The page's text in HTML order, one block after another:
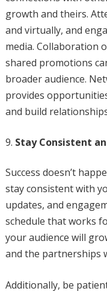
growth and theirs.
and virtually, and
media. Collaboration
shared promotions
broader audience.
provides
and build
Stay Consistent
Success doesn’t
stay consistent with
updates, and
schedule that works
your audience will
and the partnerships
Additionally, be